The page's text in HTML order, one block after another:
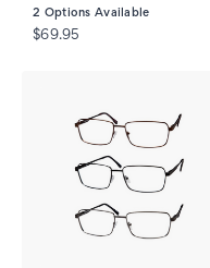
2 Options Available
$69.95